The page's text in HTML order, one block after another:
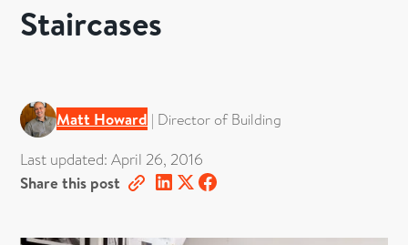
Staircases
Matt Howard | Director of Building
Last updated:April 26, 2016
Share this post